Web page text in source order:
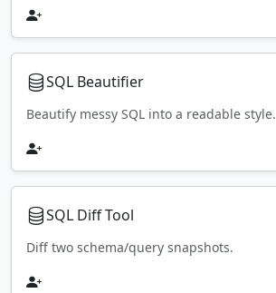
SQL Beautifier
Beautify messy SQL into a readable style.
SQL Diff Tool
Diff two schema/query snapshots.